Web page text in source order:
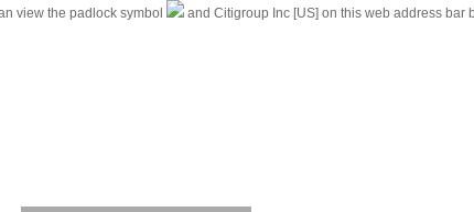
view the padlock symbol and Citigroup Inc [US] on this web address bar